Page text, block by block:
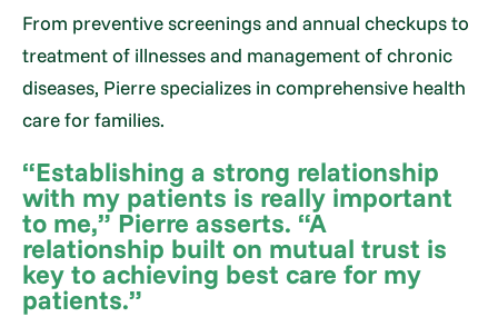
From preventive screenings and annual checkups to
treatment of illnesses and management of chronic
diseases, Pierre specializes in comprehensive health
care for families.
“Establishing a strong relationship
with my patients is really important
to me,” Pierre asserts. “A
relationship built on mutual trust is
key to achieving best care for my
patients.”